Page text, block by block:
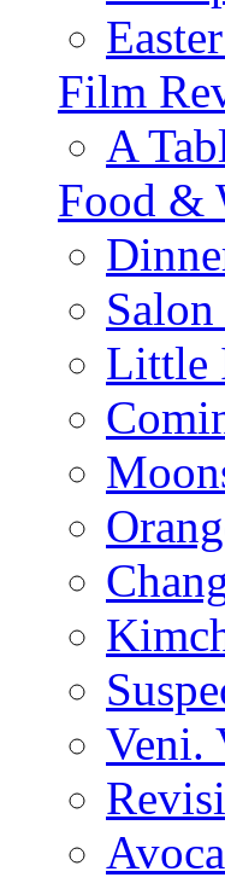
Film
A
Food &
Little
Veni.